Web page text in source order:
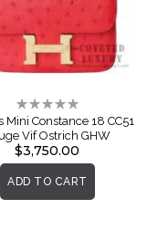
Rating:
0%
Mini Constance 18 CC51
Vif Ostrich GHW
$3,750.00
ADD TO CART